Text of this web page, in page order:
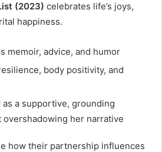
(2023) celebrates life’s joys,
happiness.
memoir, advice, and humor
body positivity, and
a supportive, grounding
her narrative
how their partnership influences